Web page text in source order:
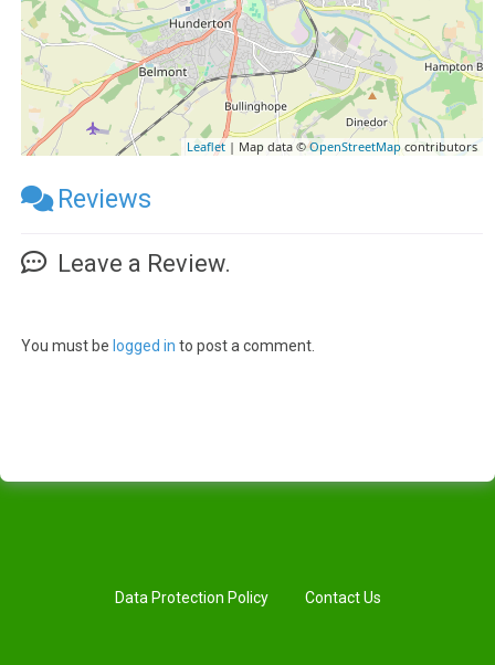
Leaflet | Map data ©OpenStreetMapcontributors
Reviews
Leave a Review.
You must be logged in to post a comment.
Data Protection Policy Contact Us